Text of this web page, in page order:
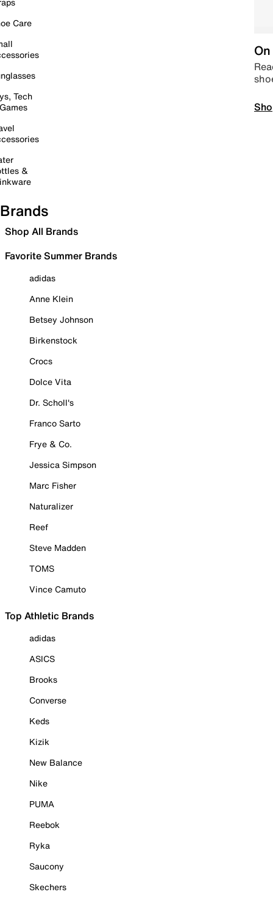
Care
Tech
&
Brands
Shop All Brands
Favorite Summer Brands
adidas
Anne Klein
Betsey Johnson
Birkenstock
Crocs
Dolce Vita
Dr. Scholl's
Franco Sarto
Frye & Co.
Jessica Simpson
Marc Fisher
Naturalizer
Reef
Steve Madden
TOMS
Vince Camuto
Top Athletic Brands
adidas
ASICS
Brooks
Converse
Keds
Kizik
New Balance
Nike
PUMA
Reebok
Ryka
Saucony
Skechers